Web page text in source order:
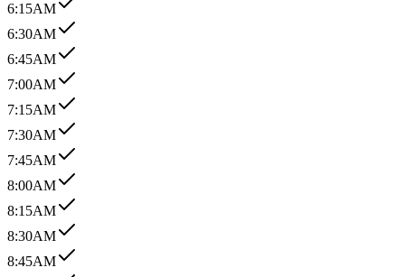
6:15AM
6:30AM
6:45AM
7:00AM
7:15AM
7:30AM
7:45AM
8:00AM
8:15AM
8:30AM
8:45AM